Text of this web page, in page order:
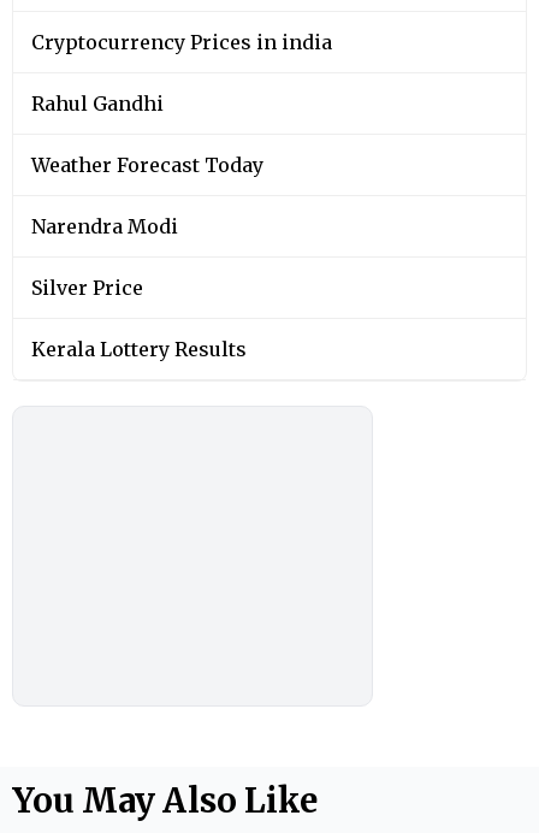
Cryptocurrency Prices in india
Rahul Gandhi
Weather Forecast Today
Narendra Modi
Silver Price
Kerala Lottery Results
You May Also Like